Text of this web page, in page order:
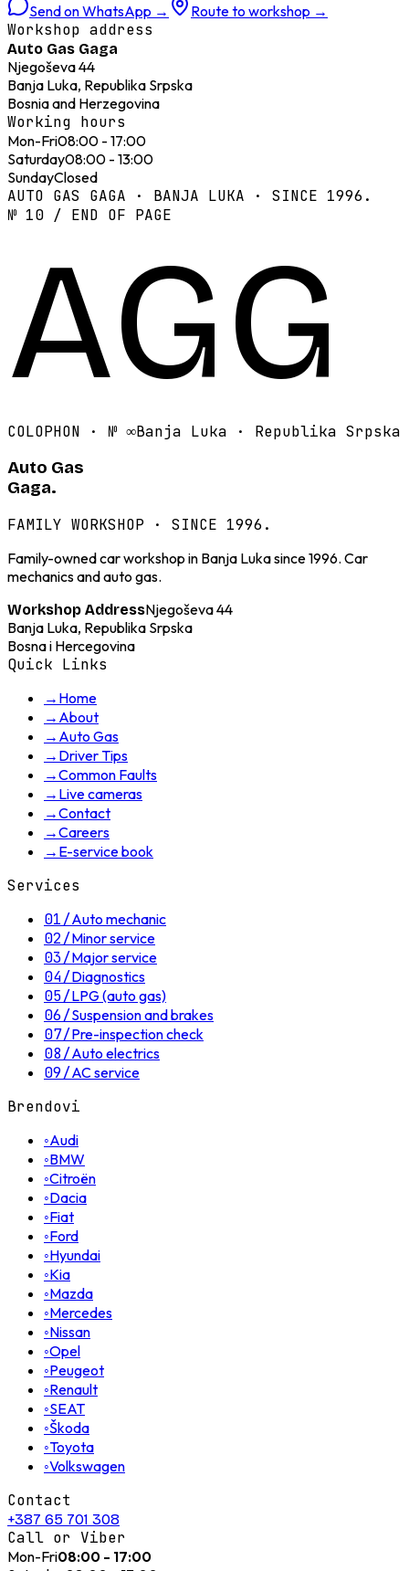
Send on WhatsApp → Route to workshop →
Workshop address
Auto Gas Gaga
Njegoševa 44
Banja Luka, Republika Srpska
Bosnia and Herzegovina
Working hours
Mon-Fri08:00 - 17:00
Saturday08:00 - 13:00
SundayClosed
AUTO GAS GAGA · BANJA LUKA · SINCE 1996.
№ 10 / END OF PAGE
AGG
COLOPHON · № ∞Banja Luka · Republika Srpska
Auto Gas
Gaga.
FAMILY WORKSHOP · SINCE 1996.
Family-owned car workshop in Banja Luka since 1996. Car
mechanics and auto gas.
Workshop AddressNjegoševa 44
Banja Luka, Republika Srpska
Bosna i Hercegovina
Quick Links
→ Home
→ About
→ Auto Gas
→ Driver Tips
→Common Faults
→ Live cameras
→Contact
→Careers
→ E-service book
Services
01/Auto mechanic
02/Minor service
03/Major service
04/Diagnostics
05/LPG (auto gas)
06/Suspension and brakes
07/Pre-inspection check
08/Auto electrics
09/AC service
Brendovi
◦Audi
◦BMW
◦Citroën
◦Dacia
◦Fiat
◦Ford
◦Hyundai
◦Kia
◦Mazda
◦Mercedes
◦Nissan
◦Opel
◦Peugeot
◦Renault
◦SEAT
◦Škoda
◦Toyota
◦Volkswagen
Contact
+387 65 701 308
Call or Viber
Mon-Fri08:00 - 17:00